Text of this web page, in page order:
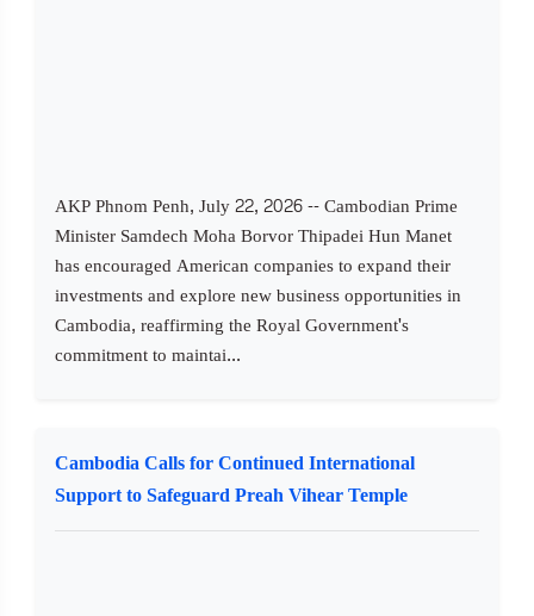
AKP Phnom Penh, July 22, 2026 -- Cambodian Prime
Minister Samdech Moha Borvor Thipadei Hun Manet
has encouraged American companies to expand their
investments and explore new business opportunities in
Cambodia, reaffirming the Royal Government's
commitment to maintai...
Cambodia Calls for Continued International
Support to Safeguard Preah Vihear Temple